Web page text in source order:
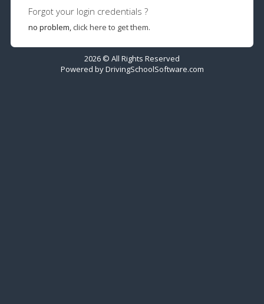
Forgot your login credentials ?
no problem, click here to get them.
2026 © All Rights Reserved
Powered byDrivingSchoolSoftware.com